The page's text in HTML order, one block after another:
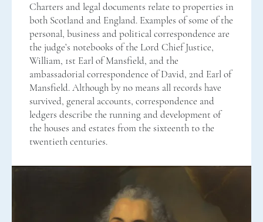
Charters and legal documents relate to properties in
both Scotland and England. Examples of some of the
personal, business and political correspondence are
the judge’s notebooks of the Lord Chief Justice,
William, 1st Earl of Mansfield, and the
ambassadorial correspondence of David, 2nd Earl of
Mansfield. Although by no means all records have
survived, general accounts, correspondence and
ledgers describe the running and development of
the houses and estates from the sixteenth to the
twentieth centuries.